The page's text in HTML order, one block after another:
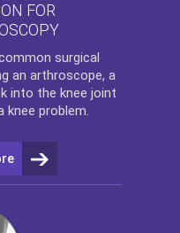
FOR
surgical
an arthroscope, a
into the knee joint
knee problem.